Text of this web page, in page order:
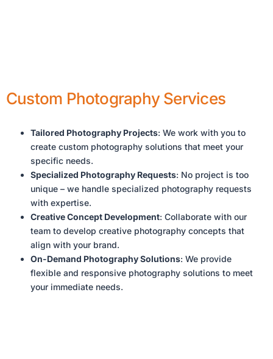
Custom Photography Services
Tailored Photography Projects: We work with you to
create custom photography solutions that meet your
specific needs.
Specialized Photography Requests: No project is too
unique – we handle specialized photography requests
with expertise.
Creative Concept Development: Collaborate with our
team to develop creative photography concepts that
align with your brand.
On-Demand Photography Solutions: We provide
flexible and responsive photography solutions to meet
your immediate needs.